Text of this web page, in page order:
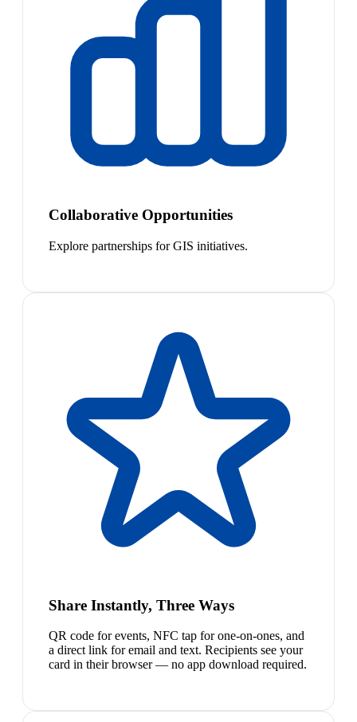
Collaborative Opportunities
Explore partnerships for GIS initiatives.
Share Instantly, Three Ways
QR code for events, NFC tap for one-on-ones, and
a direct link for email and text. Recipients see your
card in their browser — no app download required.